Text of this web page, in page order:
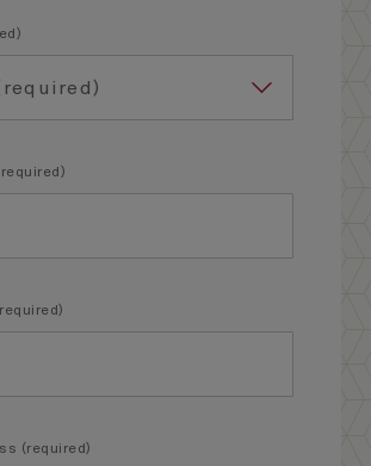
(required)